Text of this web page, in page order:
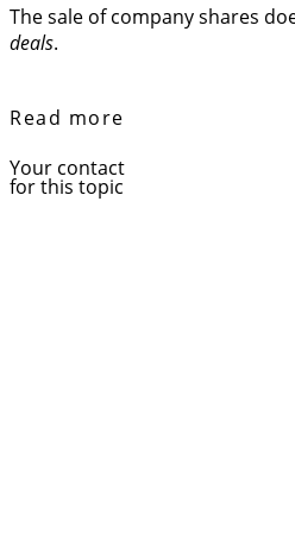
The sale of company shares
deals.
Read more
Your contact
for this topic